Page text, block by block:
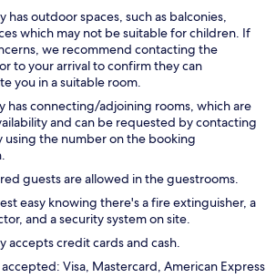
has outdoor spaces, such as balconies,
which may not be suitable for children. If
we recommend contacting the
to your arrival to confirm they can
you in a suitable room.
has connecting/adjoining rooms, which are
and can be requested by contacting
the number on the booking
guests are allowed in the guestrooms.
easy knowing there's a fire extinguisher, a
and a security system on site.
accepts credit cards and cash.
Visa, Mastercard, American Express